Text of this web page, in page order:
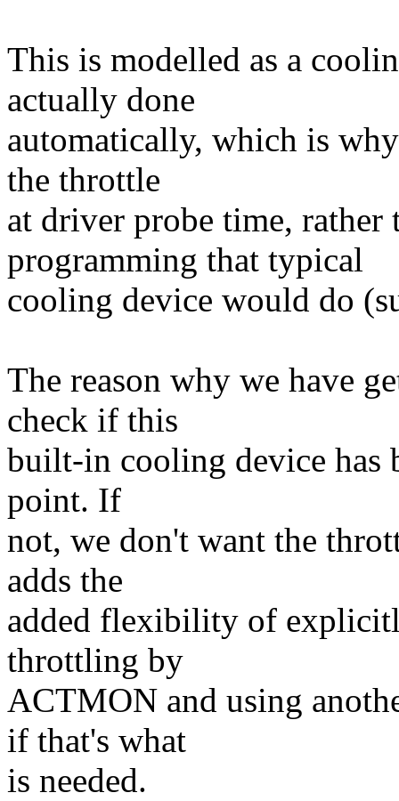
This is modelled as a
actually done
automatically, which is
the throttle
at driver probe time, rather
programming that typical
cooling device would do
The reason why we have
check if this
built-in cooling device has
point. If
not, we don't want the
adds the
added flexibility of
throttling by
ACTMON and using
if that's what
is needed.